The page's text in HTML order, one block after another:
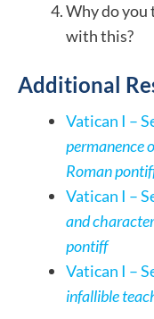
Why do you
with this?
Additional
Vatican I –
permanence
Roman
Vatican I –
and
pontiff
Vatican I –
infallible